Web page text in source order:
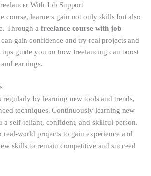
With Job Support
course, learners gain not only skills but also
Through a freelance course with job
gain confidence and try real projects and
tips guide you on how freelancing can boost
earnings.
regularly by learning new tools and trends,
techniques. Continuously learning new
a self-reliant, confident, and skillful person.
world projects to gain experience and
skills to remain competitive and succeed